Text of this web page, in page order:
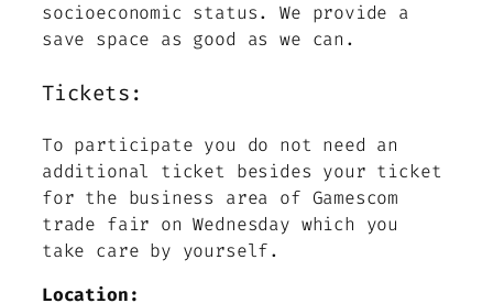
socioeconomic status. We provide a
save space as good as we can.
Tickets:
To participate you do not need an
additional ticket besides your ticket
for the business area of Gamescom
trade fair on Wednesday which you
take care by yourself.
Location: